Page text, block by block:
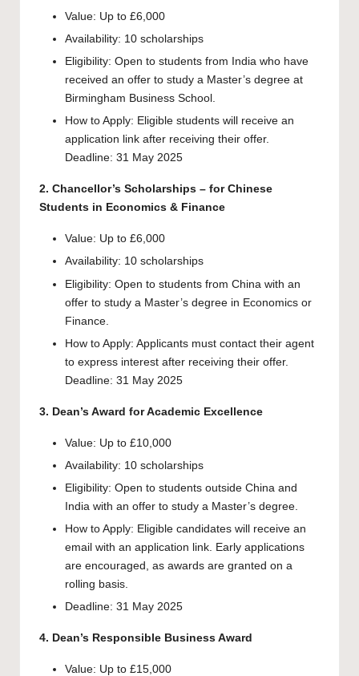
Value: Up to £6,000
Availability: 10 scholarships
Eligibility: Open to students from India who have
received an offer to study a Master’s degree at
Birmingham Business School.
How to Apply: Eligible students will receive an
application link after receiving their offer.
Deadline: 31 May 2025
2. Chancellor’s Scholarships – for Chinese
Students in Economics & Finance
Value: Up to £6,000
Availability: 10 scholarships
Eligibility: Open to students from China with an
offer to study a Master’s degree in Economics or
Finance.
How to Apply: Applicants must contact their agent
to express interest after receiving their offer.
Deadline: 31 May 2025
3. Dean’s Award for Academic Excellence
Value: Up to £10,000
Availability: 10 scholarships
Eligibility: Open to students outside China and
India with an offer to study a Master’s degree.
How to Apply: Eligible candidates will receive an
email with an application link. Early applications
are encouraged, as awards are granted on a
rolling basis.
Deadline: 31 May 2025
4. Dean’s Responsible Business Award
Value: Up to £15,000